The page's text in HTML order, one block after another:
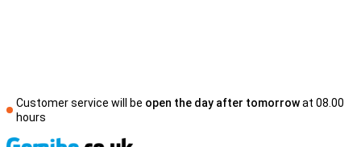
Customer service will be open the day after tomorrowat 08.00
hours